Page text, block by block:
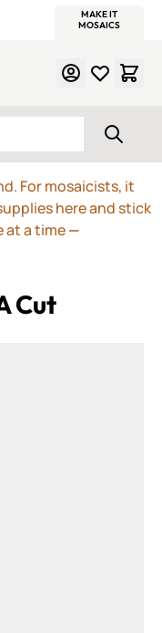
MAKE IT
MOSAICS
For mosaicists, it
here and stick
at a time—
Cut